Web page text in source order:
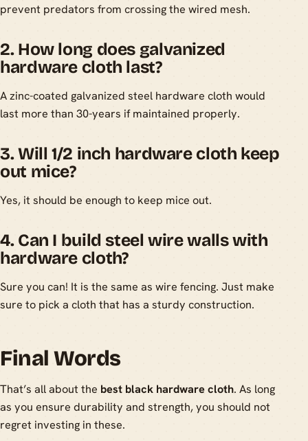
prevent predators from crossing the wired mesh.
2. How long does galvanized
hardware cloth last?
A zinc-coated galvanized steel hardware cloth would
last more than 30-years if maintained properly.
3. Will 1/2 inch hardware cloth keep
out mice?
Yes, it should be enough to keep mice out.
4. Can I build steel wire walls with
hardware cloth?
Sure you can! It is the same as wire fencing. Just make
sure to pick a cloth that has a sturdy construction.
Final Words
That’s all about the best black hardware cloth. As long
as you ensure durability and strength, you should not
regret investing in these.